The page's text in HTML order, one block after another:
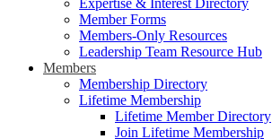
Expertise & Interest Directory
Member Forms
Members-Only Resources
Leadership Team Resource Hub
Members
Membership Directory
Lifetime Membership
Lifetime Member Directory
Join Lifetime Membership